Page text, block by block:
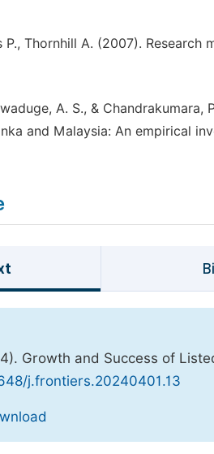
P., Thornhill A. (2007).
A. S., &
and Malaysia: An empirical
Growth and Success of
j.frontiers.20240401.13